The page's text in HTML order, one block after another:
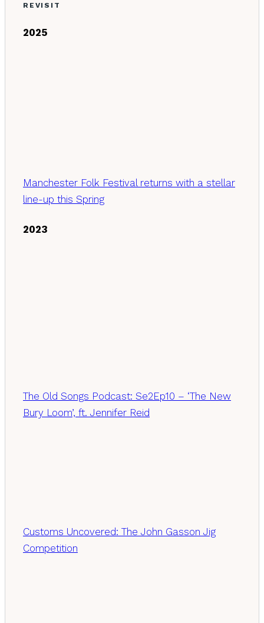
REVISIT
2025
Manchester Folk Festival returns with a stellar
line-up this Spring
2023
The Old Songs Podcast: Se2Ep10 – ‘The New
Bury Loom’, ft. Jennifer Reid
Customs Uncovered: The John Gasson Jig
Competition